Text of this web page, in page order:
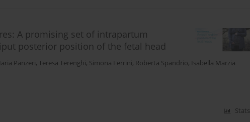
A promising set of intrapartum
posterior position of the fetal head
Panzeri, Teresa Terenghi, Simona Ferrini, Roberta Spandrio, Isabella Marzia
Stats